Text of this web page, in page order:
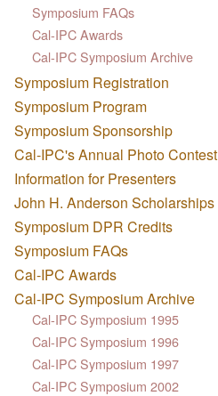
Symposium FAQs
Cal-IPC Awards
Cal-IPC Symposium Archive
Symposium Registration
Symposium Program
Symposium Sponsorship
Cal-IPC's Annual Photo Contest
Information for Presenters
John H. Anderson Scholarships
Symposium DPR Credits
Symposium FAQs
Cal-IPC Awards
Cal-IPC Symposium Archive
Cal-IPC Symposium 1995
Cal-IPC Symposium 1996
Cal-IPC Symposium 1997
Cal-IPC Symposium 2002